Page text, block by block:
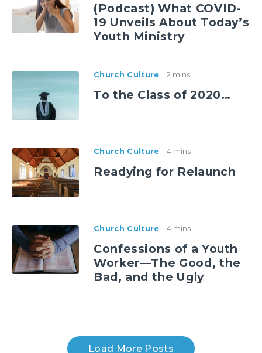
(Podcast) What COVID-
19 Unveils About Today’s
Youth Ministry
Church Culture 2 mins
To the Class of 2020…
Church Culture 4 mins
Readying for Relaunch
Church Culture 4 mins
Confessions of a Youth
Worker—The Good, the
Bad, and the Ugly
Load More Posts